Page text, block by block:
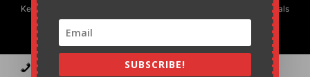
Keys Weekly’s Digital Marketing Agency: Transforming business goals
into reality, one strategy at a time.
Contact Advertise Podcast
SUBSCRIBE!